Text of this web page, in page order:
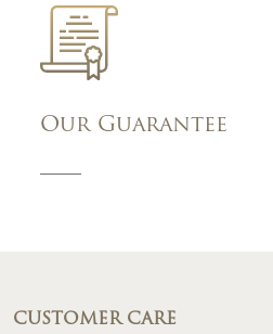
Our Guarantee
CUSTOMER CARE